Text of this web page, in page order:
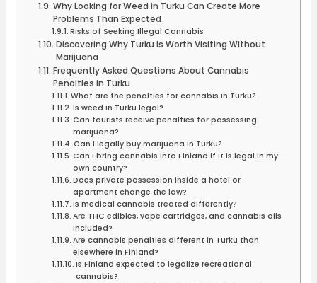
Why Looking for Weed in Turku Can Create More
Problems Than Expected
Risks of Seeking Illegal Cannabis
Discovering Why Turku Is Worth Visiting Without
Marijuana
Frequently Asked Questions About Cannabis
Penalties in Turku
What are the penalties for cannabis in Turku?
Is weed in Turku legal?
Can tourists receive penalties for possessing
marijuana?
Can I legally buy marijuana in Turku?
Can I bring cannabis into Finland if it is legal in my
own country?
Does private possession inside a hotel or
apartment change the law?
Is medical cannabis treated differently?
Are THC edibles, vape cartridges, and cannabis oils
included?
Are cannabis penalties different in Turku than
elsewhere in Finland?
Is Finland expected to legalize recreational
cannabis?